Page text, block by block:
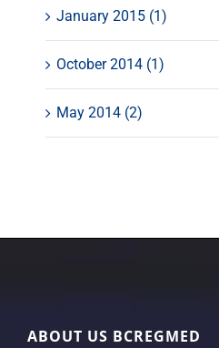
January 2015 (1)
October 2014 (1)
May 2014 (2)
ABOUT US BCREGMED